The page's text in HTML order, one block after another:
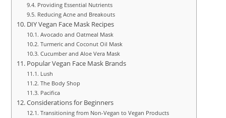
Providing Essential Nutrients
Reducing Acne and Breakouts
DIY Vegan Face Mask Recipes
Avocado and Oatmeal Mask
Turmeric and Coconut Oil Mask
Cucumber and Aloe Vera Mask
Popular Vegan Face Mask Brands
Lush
The Body Shop
Pacifica
Considerations for Beginners
Transitioning from Non-Vegan to Vegan Products